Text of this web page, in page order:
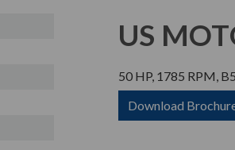
US
50 HP, 1785 RPM,
Download